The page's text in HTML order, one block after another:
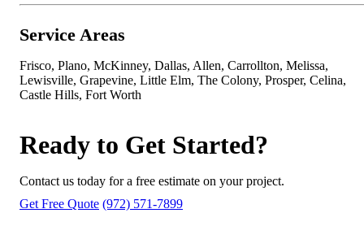
Service Areas
Frisco, Plano, McKinney, Dallas, Allen, Carrollton, Melissa,
Lewisville, Grapevine, Little Elm, The Colony, Prosper, Celina,
Castle Hills, Fort Worth
Ready to Get Started?
Contact us today for a free estimate on your project.
Get Free Quote (972) 571-7899